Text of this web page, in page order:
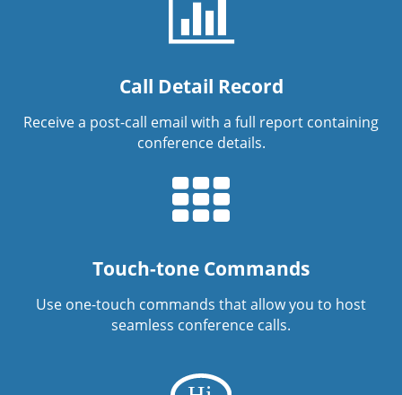
Call Detail Record
Receive a post-call email with a full report containing
conference details.
Touch-tone Commands
Use one-touch commands that allow you to host
seamless conference calls.